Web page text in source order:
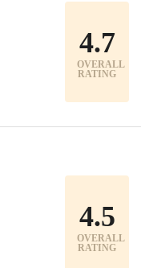
4.7
OVERALL
RATING
4.5
OVERALL
RATING